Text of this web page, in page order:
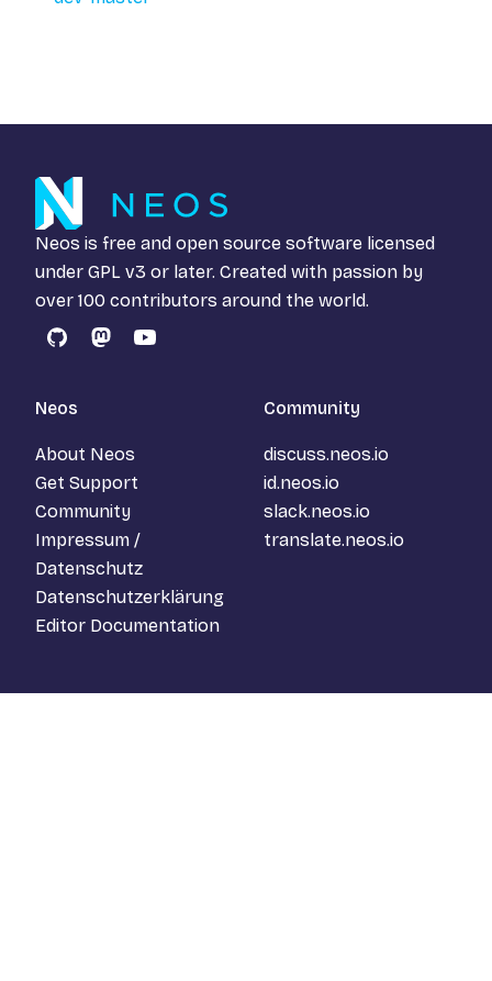
Neos is free and open source software licensed
under GPL v3 or later. Created with passion by
over 100 contributors around the world.
GitHubMastodon
YouTube
Neos
About Neos
Get Support
Community
Impressum /
Datenschutz
Datenschutzerklärung
Editor Documentation
Community
discuss.neos.io
id.neos.io
slack.neos.io
translate.neos.io